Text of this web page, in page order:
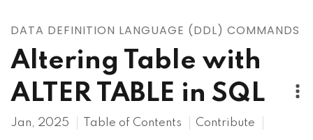
DATA DEFINITION LANGUAGE (DDL) COMMANDS
Altering Table with
ALTER TABLE in SQL
Jan, 2025 Table of Contents Contribute